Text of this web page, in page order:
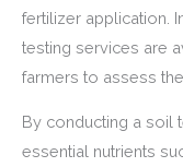
fertilizer application.
testing services are
farmers to assess
By conducting a soil
essential nutrients